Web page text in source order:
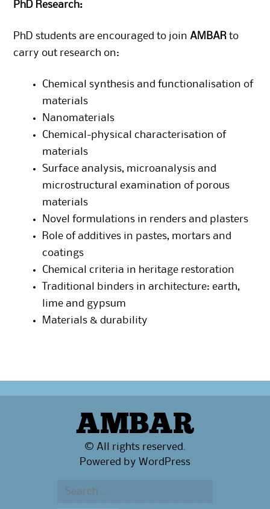
PhD Research:
PhD students are encouraged to join AMBAR to
carry out research on:
Chemical synthesis and functionalisation of
materials
Nanomaterials
Chemical-physical characterisation of
materials
Surface analysis, microanalysis and
microstructural examination of porous
materials
Novel formulations in renders and plasters
Role of additives in pastes, mortars and
coatings
Chemical criteria in heritage restoration
Traditional binders in architecture: earth,
lime and gypsum
Materials & durability
AMBAR
© All rights reserved.
Powered by WordPress
Search